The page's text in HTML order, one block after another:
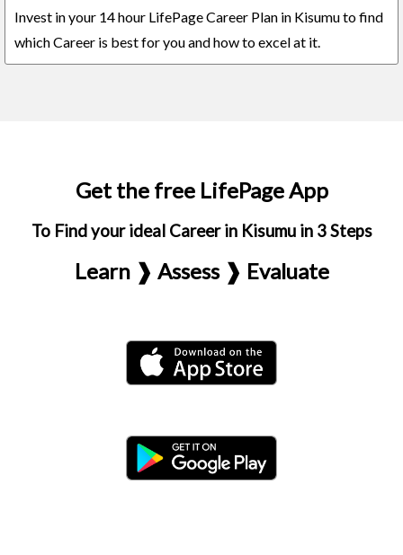
Invest in your 14 hour LifePage Career Plan in Kisumu to find
which Career is best for you and how to excel at it.
Get the free LifePage App
To Find your ideal Career in Kisumu in 3 Steps
Learn ❱ Assess ❱ Evaluate